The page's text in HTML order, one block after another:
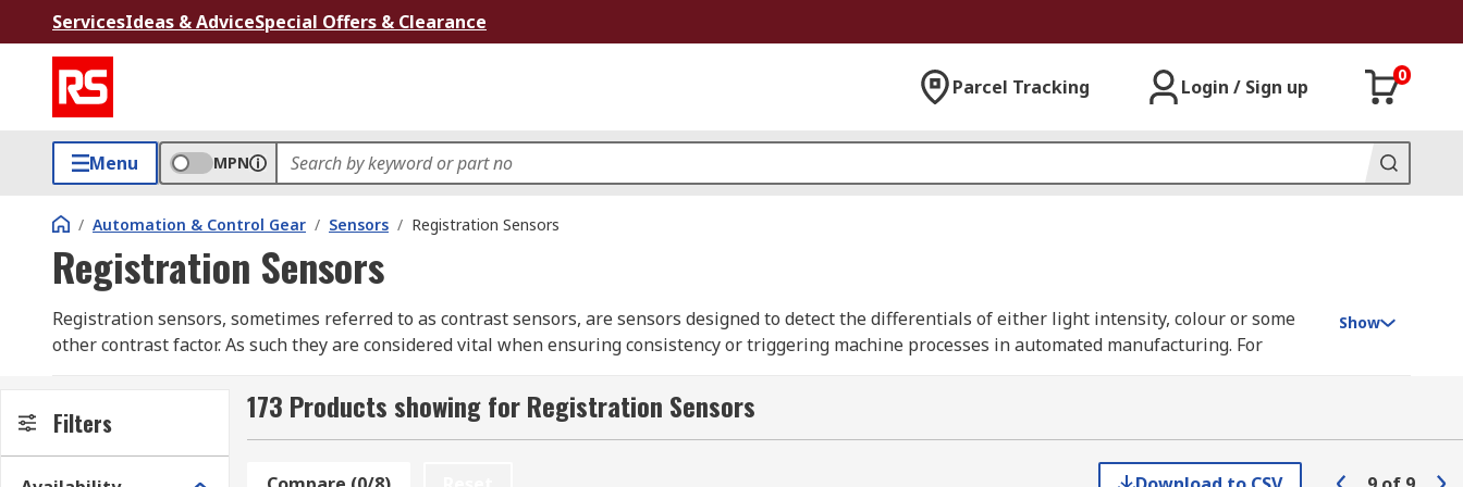
ServicesIdeas & AdviceSpecial Offers & Clearance
Parcel Tracking Login / Sign up
0
Menu MPN
/ Automation & Control Gear / Sensors / Registration Sensors
Registration Sensors
Registration sensors, sometimes referred to as contrast sensors, are sensors designed to detect the differentials of either light intensity, colour or some
other contrast factor. As such they are considered vital when ensuring consistency or triggering machine processes in automated manufacturing. For
The sensors are usually programmable to the user's requirements, often with the ability to set specific registration marks, and can be optimised for high-
speed industrial production applications. Wherever precisely triggered actions are needed to respond to set parameters, registration sensors are usually
Show
Filters 173 Products showing for Registration Sensors